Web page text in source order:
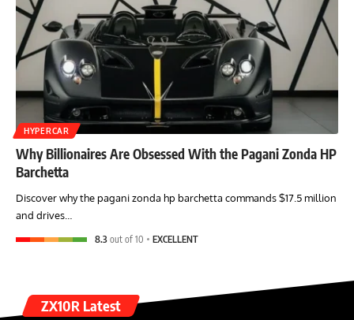
HYPERCAR
Why Billionaires Are Obsessed With the Pagani Zonda HP
Barchetta
Discover why the pagani zonda hp barchetta commands $17.5 million
and drives…
8.3 out of 10 EXCELLENT
ZX10R Latest